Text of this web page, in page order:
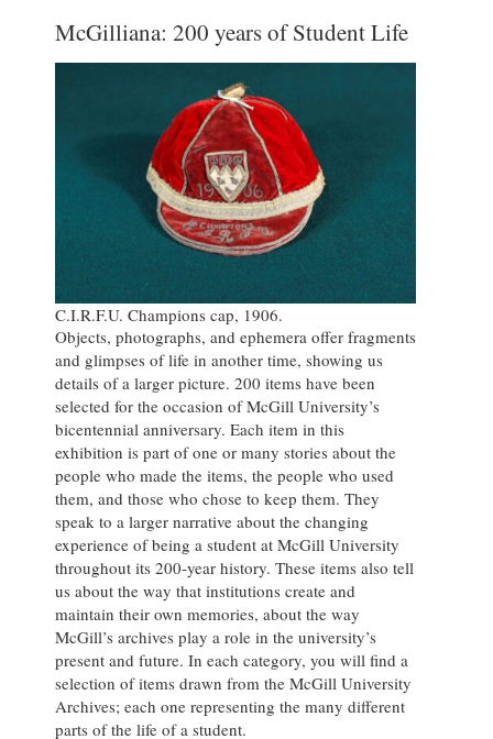
McGilliana: 200 years of Student Life
C.I.R.F.U. Champions cap, 1906.
Objects, photographs, and ephemera offer fragments
and glimpses of life in another time, showing us
details of a larger picture. 200 items have been
selected for the occasion of McGill University’s
bicentennial anniversary. Each item in this
exhibition is part of one or many stories about the
people who made the items, the people who used
them, and those who chose to keep them. They
speak to a larger narrative about the changing
experience of being a student at McGill University
throughout its 200-year history. These items also tell
us about the way that institutions create and
maintain their own memories, about the way
McGill’s archives play a role in the university’s
present and future. In each category, you will find a
selection of items drawn from the McGill University
Archives; each one representing the many different
parts of the life of a student.